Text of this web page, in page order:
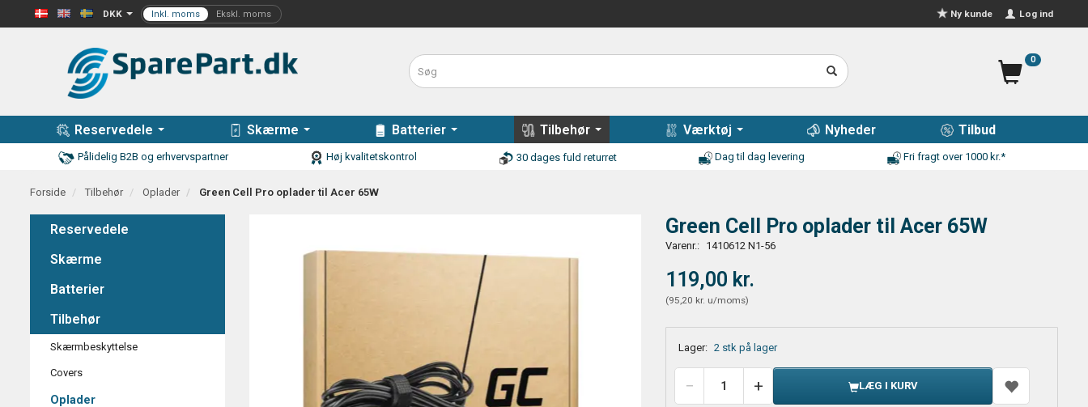
DKK Log ind
Ny kunde
0
Reservedele Skærme Batterier Tilbehør Værktøj Nyheder Tilbud
Pålidelig B2B og erhvervspartner Høj kvalitetskontrol 30 dages fuld returret Dag til dag levering Fri fragt over 1000 kr.*
Forside Tilbehør Oplader Green Cell Pro oplader til Acer 65W
Reservedele
Skærme
Batterier
Tilbehør
Skærmbeskyttelse
Covers
Oplader
Green Cell Pro oplader til Acer 65W
Varenr.: 1410612 N1-56
119,00 kr.
(95,20 kr. u/moms)
Lager: 2 stk på lager
LÆG I KURV